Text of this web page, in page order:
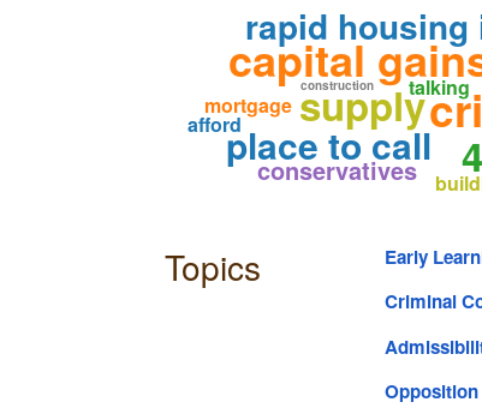
capital
supply
place to call
rapid
conservatives
mortgage
talking
construction
afford
Topics Early
Criminal